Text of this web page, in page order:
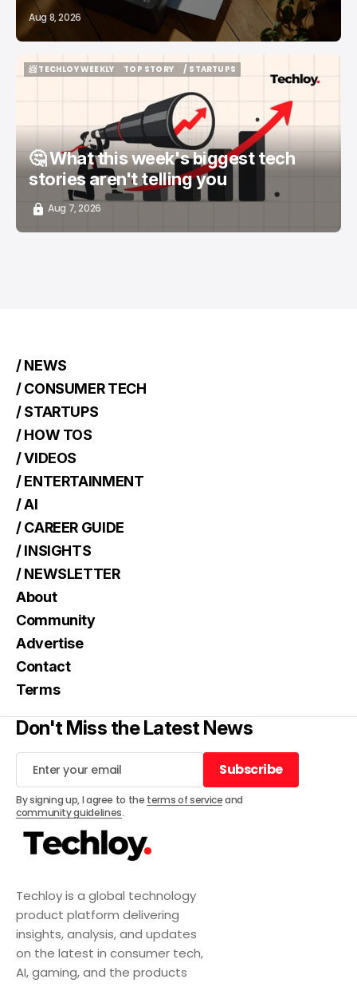
Aug 8, 2026
📨 TECHLOY WEEKLY
TOP STORY
/ STARTUPS
🤔 What this week's biggest tech
stories aren't telling you
Aug 7, 2026
Techloy is a global technology
product platform delivering
insights, analysis, and updates
on the latest in consumer tech,
AI, gaming, and the products
/ NEWS
/ CONSUMER TECH
/ STARTUPS
/ HOW TOS
/ VIDEOS
/ ENTERTAINMENT
/ AI
/ CAREER GUIDE
/ INSIGHTS
/ NEWSLETTER
About
Community
Advertise
Contact
Terms
Don't Miss the Latest News
Subscribe
Subscribe
By signing up, I agree to the terms of serviceand
community guidelines.